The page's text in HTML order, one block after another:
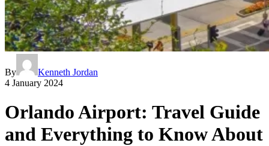
By
Kenneth Jordan
4 January 2024
Orlando Airport: Travel Guide
and Everything to Know About